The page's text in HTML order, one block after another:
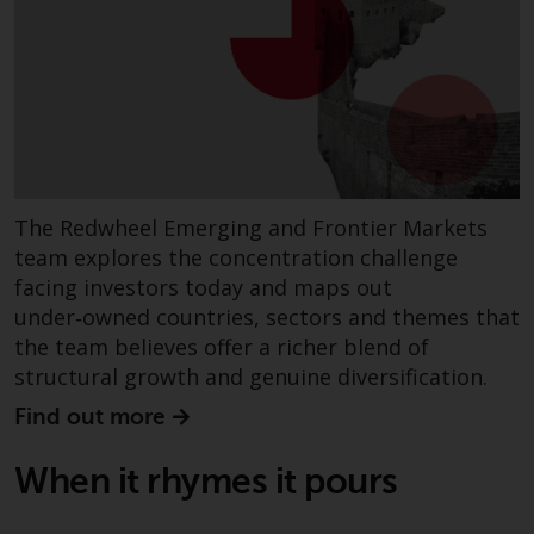
completeness of this information
and does not accept any liability
arising from reliance on any
inaccuracy, omission in, or the
information on this website.
Data Protection and Privacy
To the extent any information
you provide or which we obtain
from this website constitutes
personal data, you consent to its
processing by Redwheel and its
agents and other third parties. All
maintain the confidentiality of
such information. If you do not
The Redwheel Emerging and Frontier Markets
team explores the concentration challenge
facing investors today and maps out
under‑owned countries, sectors and themes that
the team believes offer a richer blend of
structural growth and genuine diversification.
Find out more
When it rhymes it pours